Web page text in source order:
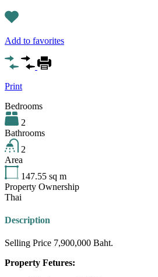
Add to favorites
Print
Bedrooms
2
Bathrooms
2
Area
147.55 sq m
Property Ownership
Thai
Description
Selling Price 7,900,000 Baht.
Property Fetures: